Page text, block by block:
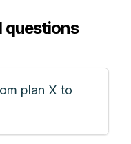
questions
plan X to